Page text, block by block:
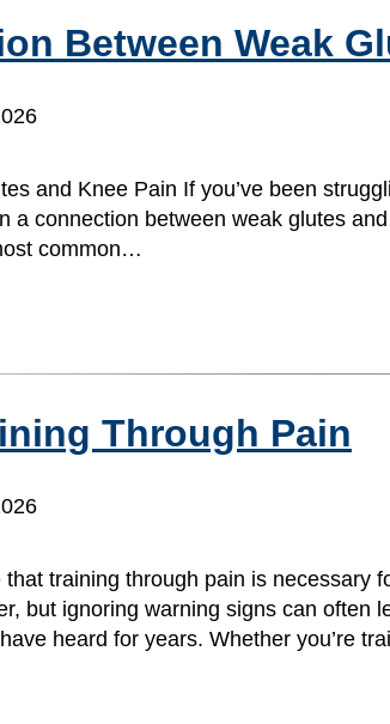
Between Weak
and Knee Pain If you’ve been
a connection between weak glutes
common…
Through Pain
training through pain is necessary
but ignoring warning signs can often
heard for years. Whether you’re